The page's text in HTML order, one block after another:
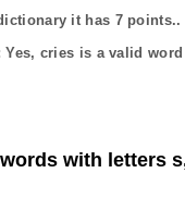
it has 7points..
Yes, cries is a valid
with letters